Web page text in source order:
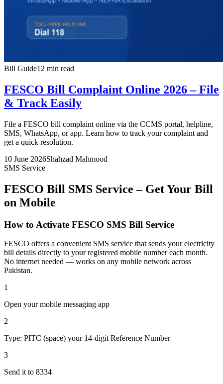
Bill Guide12 min read
FESCO Bill Complaint Online 2026 – File
& Track Easily
File a FESCO bill complaint online via the CCMS portal, helpline,
SMS, WhatsApp, or app. Learn how to track your complaint and
get a quick resolution.
10 June 2026Shahzad Mahmood
SMS Service
FESCO Bill SMS Service – Get Your Bill
on Mobile
How to Activate FESCO SMS Bill Service
FESCO offers a convenient SMS service that sends your electricity
bill details directly to your registered mobile number each month.
No internet needed — works on any mobile network across
Pakistan.
1
Open your mobile messaging app
2
Type: PITC (space) your 14-digit Reference Number
3
Send it to 8334